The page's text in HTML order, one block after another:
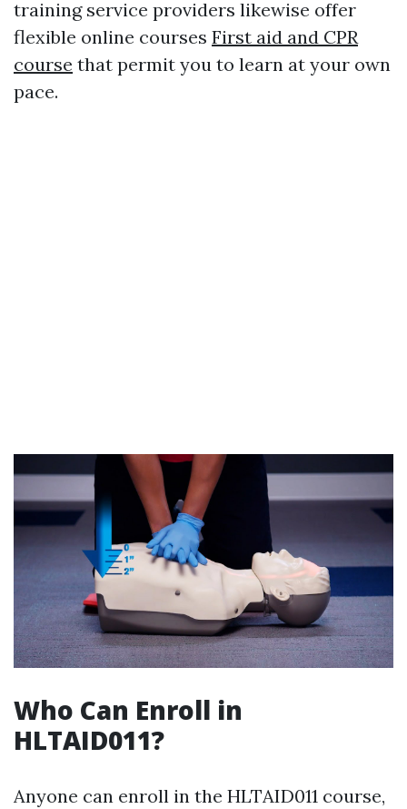
training service providers likewise offer
flexible online courses First aid and CPR
course that permit you to learn at your own
pace.
Who Can Enroll in
HLTAID011?
Anyone can enroll in the HLTAID011 course,